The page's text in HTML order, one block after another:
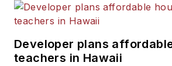
Developer plans
teachers in Hawaii